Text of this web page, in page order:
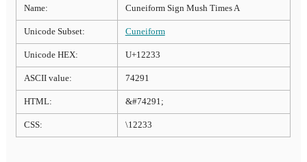
Name: Cuneiform Sign Mush Times A
Unicode Subset: Cuneiform
Unicode HEX: U+12233
ASCII value: 74291
HTML: &#74291;
CSS: \12233